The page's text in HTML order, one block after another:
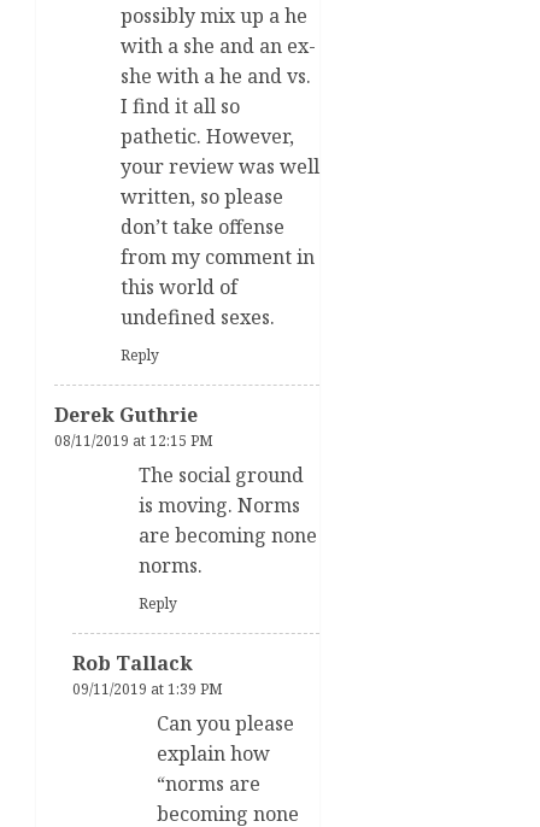
possibly mix up a he
with a she and an ex-
she with a he and vs.
I find it all so
pathetic. However,
your review was well
written, so please
don’t take offense
from my comment in
this world of
undefined sexes.
Reply
Derek Guthrie
08/11/2019 at 12:15 PM
The social ground
is moving. Norms
are becoming none
norms.
Reply
Rob Tallack
09/11/2019 at 1:39 PM
Can you please
explain how
“norms are
becoming none